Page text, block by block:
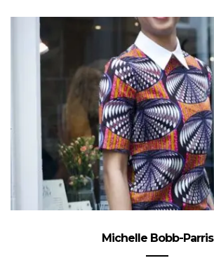
Michelle Bobb-Parris